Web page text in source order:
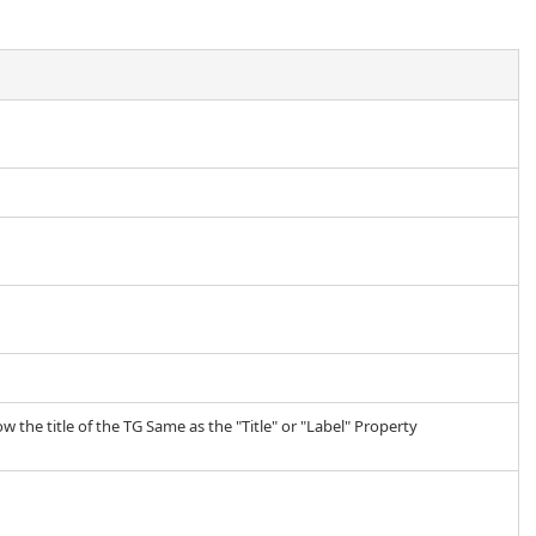
the title of the TG Same as the "Title" or "Label" Property